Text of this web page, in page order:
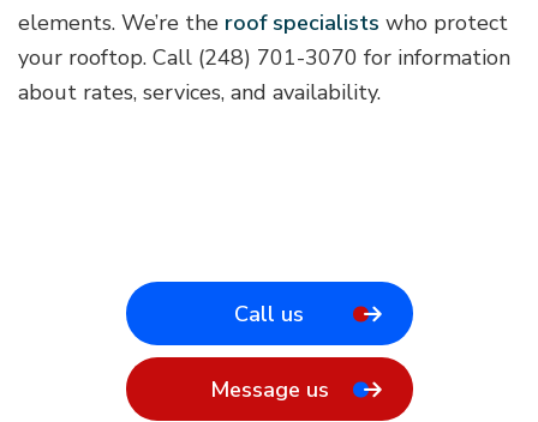
elements. We’re the roof specialists who protect
your rooftop. Call (248) 701-3070 for information
about rates, services, and availability.
Call us
Message us